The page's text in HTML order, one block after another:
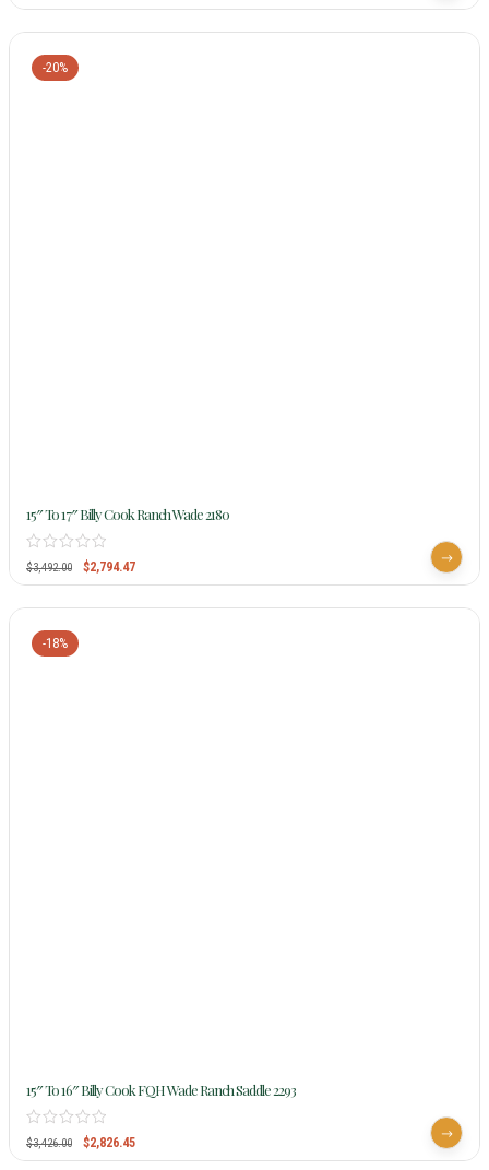
-20%
15″ To 17″ Billy Cook Ranch Wade 2180
$3,492.00 $2,794.47
-18%
15″ To 16″ Billy Cook FQH Wade Ranch Saddle 2293
$3,426.00 $2,826.45